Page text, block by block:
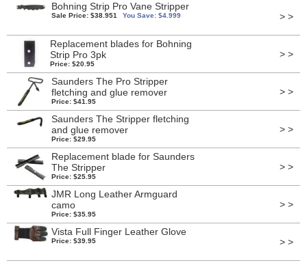
Bohning Strip Pro Vane Stripper
Sale Price: $38.951 You Save: $4.999 > >
Replacement blades for Bohning
Strip Pro 3pk
Price: $20.95
> >
Saunders The Pro Stripper
fletching and glue remover
Price: $41.95
> >
Saunders The Stripper fletching
and glue remover
Price: $29.95
> >
Replacement blade for Saunders
The Stripper
Price: $25.95
> >
JMR Long Leather Armguard
camo
Price: $35.95
> >
Vista Full Finger Leather Glove
Price: $39.95 > >